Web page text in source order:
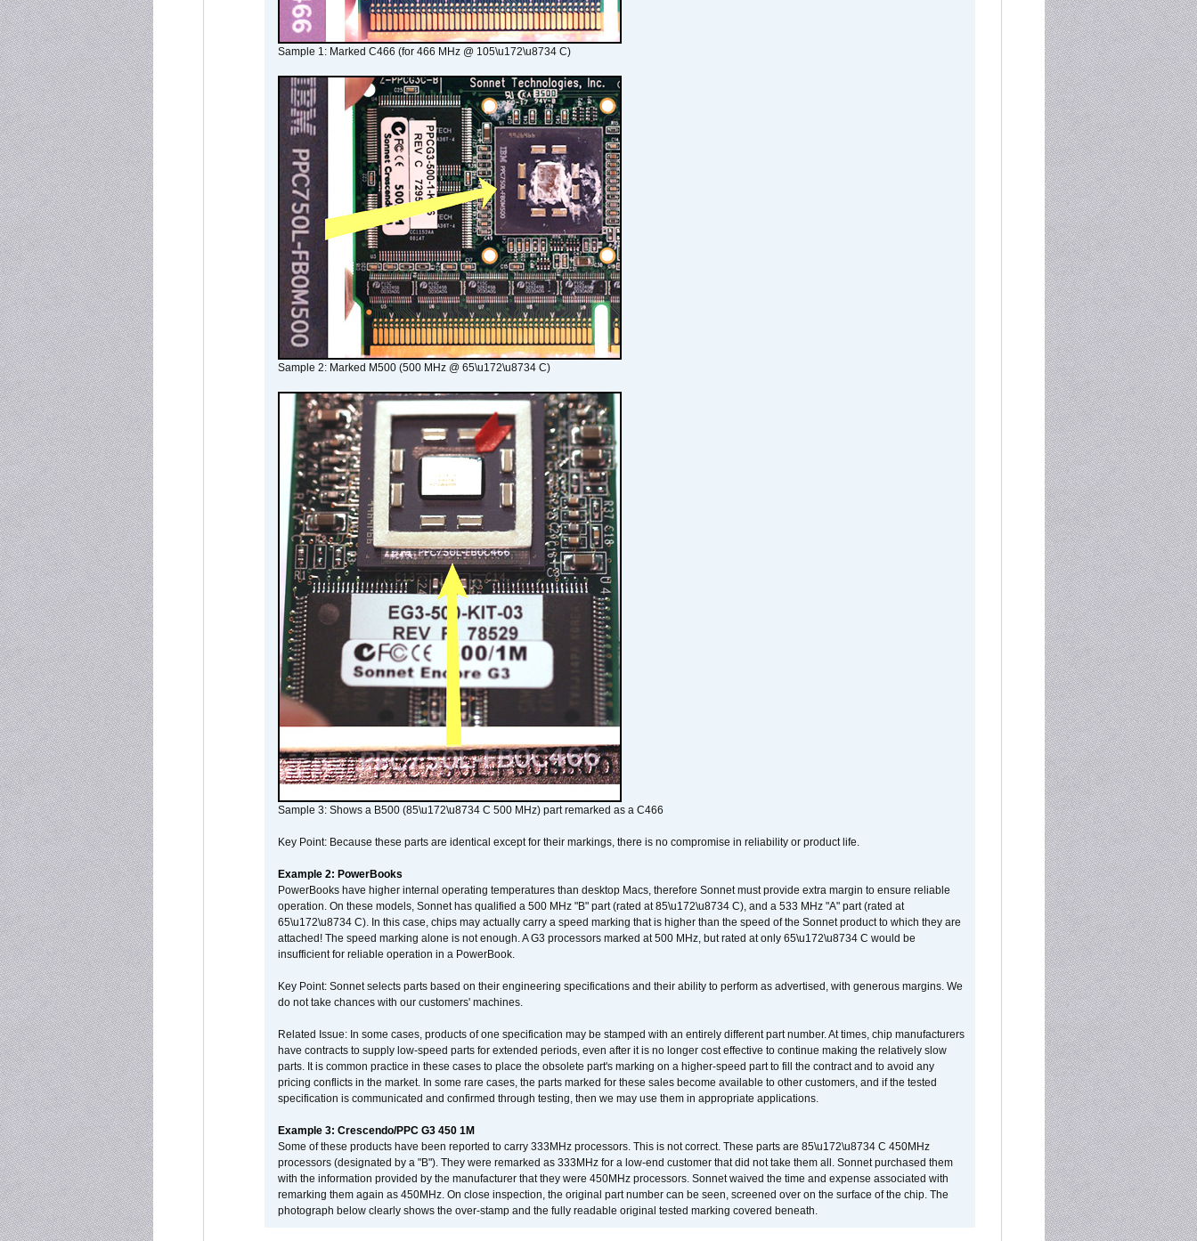
Sample 1: Marked C466 (for 466 MHz @ 105\u172\u8734 C)
Sample 2: Marked M500 (500 MHz @ 65\u172\u8734 C)
Sample 3: Shows a B500 (85\u172\u8734 C 500 MHz) part remarked as a C466
Key Point: Because these parts are identical except for their markings, there is no compromise in reliability or product life.
Example 2: PowerBooks
PowerBooks have higher internal operating temperatures than desktop Macs, therefore Sonnet must provide extra margin to ensure reliable
operation. On these models, Sonnet has qualified a 500 MHz "B" part (rated at 85\u172\u8734 C), and a 533 MHz "A" part (rated at
65\u172\u8734 C). In this case, chips may actually carry a speed marking that is higher than the speed of the Sonnet product to which they are
attached! The speed marking alone is not enough. A G3 processors marked at 500 MHz, but rated at only 65\u172\u8734 C would be
insufficient for reliable operation in a PowerBook.
Key Point: Sonnet selects parts based on their engineering specifications and their ability to perform as advertised, with generous margins. We
do not take chances with our customers' machines.
Related Issue: In some cases, products of one specification may be stamped with an entirely different part number. At times, chip manufacturers
have contracts to supply low-speed parts for extended periods, even after it is no longer cost effective to continue making the relatively slow
parts. It is common practice in these cases to place the obsolete part's marking on a higher-speed part to fill the contract and to avoid any
pricing conflicts in the market. In some rare cases, the parts marked for these sales become available to other customers, and if the tested
specification is communicated and confirmed through testing, then we may use them in appropriate applications.
Example 3: Crescendo/PPC G3 450 1M
Some of these products have been reported to carry 333MHz processors. This is not correct. These parts are 85\u172\u8734 C 450MHz
processors (designated by a "B"). They were remarked as 333MHz for a low-end customer that did not take them all. Sonnet purchased them
with the information provided by the manufacturer that they were 450MHz processors. Sonnet waived the time and expense associated with
remarking them again as 450MHz. On close inspection, the original part number can be seen, screened over on the surface of the chip. The
photograph below clearly shows the over-stamp and the fully readable original tested marking covered beneath.